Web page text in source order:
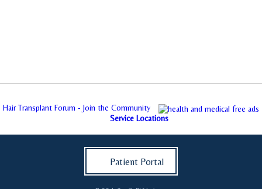
Hair Transplant Forum - Join the Community
Service Locations
Patient Portal